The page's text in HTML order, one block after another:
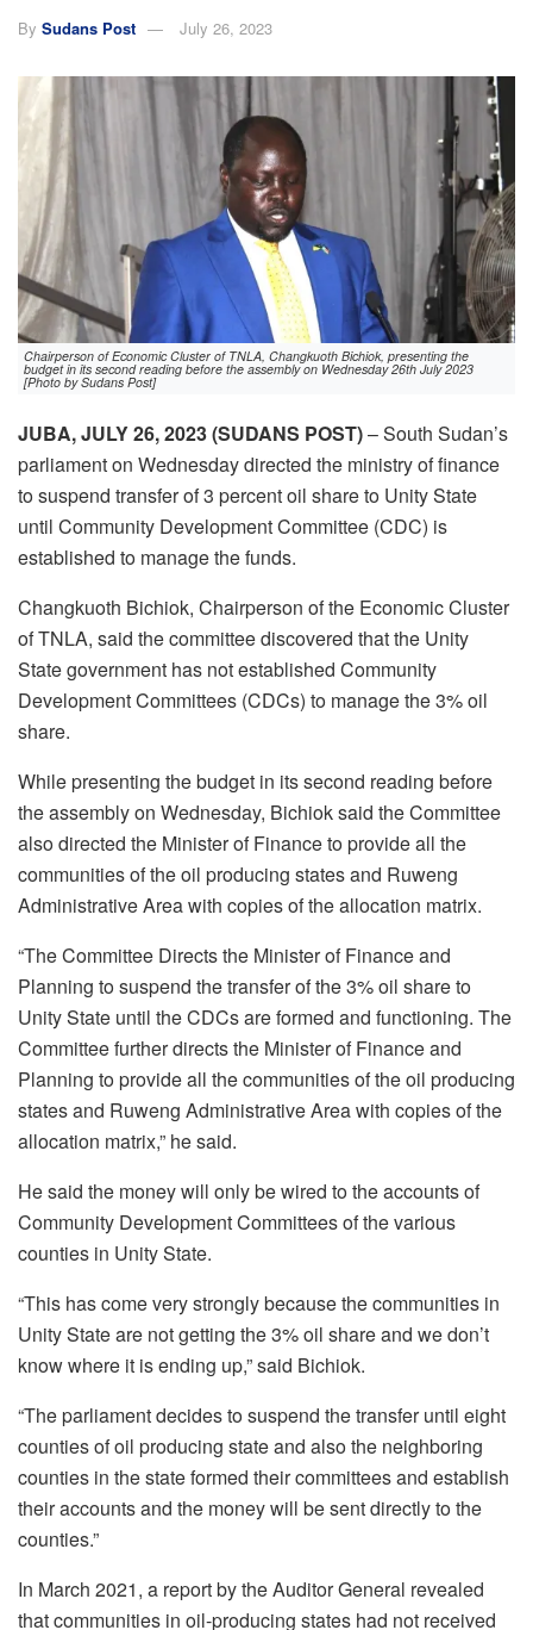
By Sudans Post July 26, 2023
Chairperson of Economic Cluster of TNLA, Changkuoth Bichiok, presenting the
budget in its second reading before the assembly on Wednesday 26th July 2023
[Photo by Sudans Post]
JUBA, JULY 26, 2023 (SUDANS POST)– South Sudan’s
parliament on Wednesday directed the ministry of finance
to suspend transfer of 3 percent oil share to Unity State
until Community Development Committee (CDC) is
established to manage the funds.
Changkuoth Bichiok, Chairperson of the Economic Cluster
of TNLA, said the committee discovered that the Unity
State government has not established Community
Development Committees (CDCs) to manage the 3% oil
share.
While presenting the budget in its second reading before
the assembly on Wednesday, Bichiok said the Committee
also directed the Minister of Finance to provide all the
communities of the oil producing states and Ruweng
Administrative Area with copies of the allocation matrix.
“The Committee Directs the Minister of Finance and
Planning to suspend the transfer of the 3% oil share to
Unity State until the CDCs are formed and functioning. The
Committee further directs the Minister of Finance and
Planning to provide all the communities of the oil producing
states and Ruweng Administrative Area with copies of the
allocation matrix,” he said.
He said the money will only be wired to the accounts of
Community Development Committees of the various
counties in Unity State.
“This has come very strongly because the communities in
Unity State are not getting the 3% oil share and we don’t
know where it is ending up,” said Bichiok.
“The parliament decides to suspend the transfer until eight
counties of oil producing state and also the neighboring
counties in the state formed their committees and establish
their accounts and the money will be sent directly to the
counties.”
In March 2021, a report by the Auditor General revealed
that communities in oil-producing states had not received